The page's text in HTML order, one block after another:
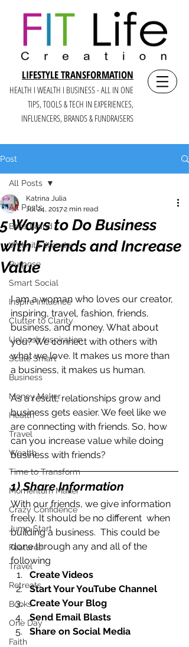
LIFESTYLE TRANSFORMATION
HEALTH I WEALTH I BUSINESS - ALL IN ONE
TIPS, TOOLS & TECH IN EXPERIENCES,
INFLUENCERS, BRANDS & FUNDRAISERS
Post
All Posts
Boss Brand
Website Wonder
Purpose
Smart Social
Inspire Influence
Clutter to Clarity
Unleash Inspiration
Scale Smart
Business
Money Maker
Health
Travel
Wealth
Time to Transform
Momentum Maker
Crazy Confidence
Jump Start
Features
Travel
Retreats
Books
One Day
Faith
All Posts
5 Ways to Do Business
with Friends and Increase
Value
Katrina Julia
Jul 24, 20172 min read
I am a woman who loves our creator,
inspiring, travel, fashion, friends,
business, and money. What about
you? We connect with others with
what we love. It makes us more than
a business, it makes us human.
As a result, relationships grow and
business gets easier. We feel like we
are connecting with friends. So, how
can you increase value while doing
business with friends?
1) Share Information
With our friends, we give information
freely. It should be no different  when
building a business.  This could be
done through any and all of the
following
Create Videos
Start Your YouTube Channel
Create Your Blog
Send Email Blasts
Share on Social Media